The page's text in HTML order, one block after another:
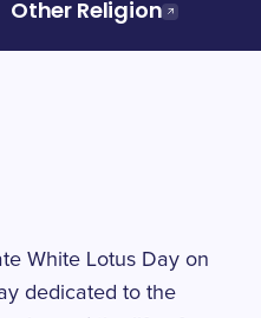
Other Religion
White Lotus Day on
dedicated to the